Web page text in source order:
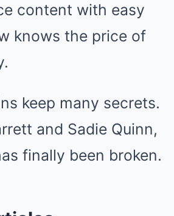
content with easy
knows the price of
keep many secrets.
and Sadie Quinn,
finally been broken.